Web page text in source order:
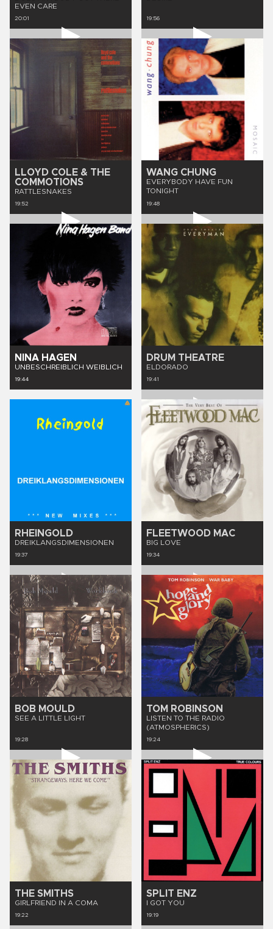
EVEN CARE
20:01 19:56
LLOYD COLE & THE
COMMOTIONS
RATTLESNAKES
19:52
WANG CHUNG
EVERYBODY HAVE FUN
TONIGHT
19:48
NINA HAGEN
UNBESCHREIBLICH WEIBLICH
19:44
DRUM THEATRE
ELDORADO
19:41
RHEINGOLD
DREIKLANGSDIMENSIONEN
19:37
FLEETWOOD MAC
BIG LOVE
19:34
BOB MOULD
SEE A LITTLE LIGHT
19:28
TOM ROBINSON
LISTEN TO THE RADIO
(ATMOSPHERICS)
19:24
THE SMITHS
GIRLFRIEND IN A COMA
19:22
SPLIT ENZ
I GOT YOU
19:19